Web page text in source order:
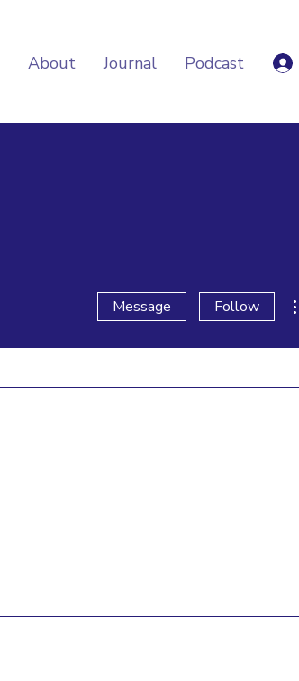
About Journal Podcast
Message Follow